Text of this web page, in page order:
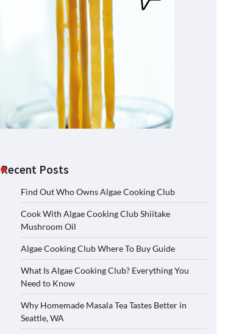
Recent Posts
Find Out Who Owns Algae Cooking Club
Cook With Algae Cooking Club Shiitake
Mushroom Oil
Algae Cooking Club Where To Buy Guide
What Is Algae Cooking Club? Everything You
Need to Know
Why Homemade Masala Tea Tastes Better in
Seattle, WA